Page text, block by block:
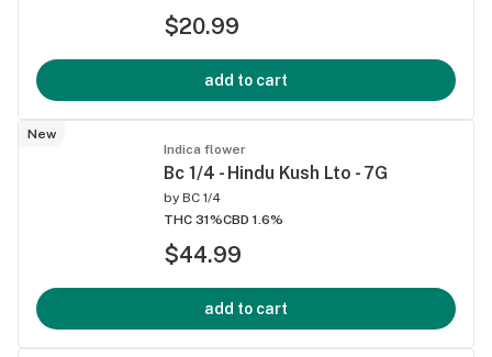
$20.99
add to cart
New
Indica flower
Bc 1/4 - Hindu Kush Lto - 7G
by BC 1/4
THC 31%CBD 1.6%
$44.99
add to cart